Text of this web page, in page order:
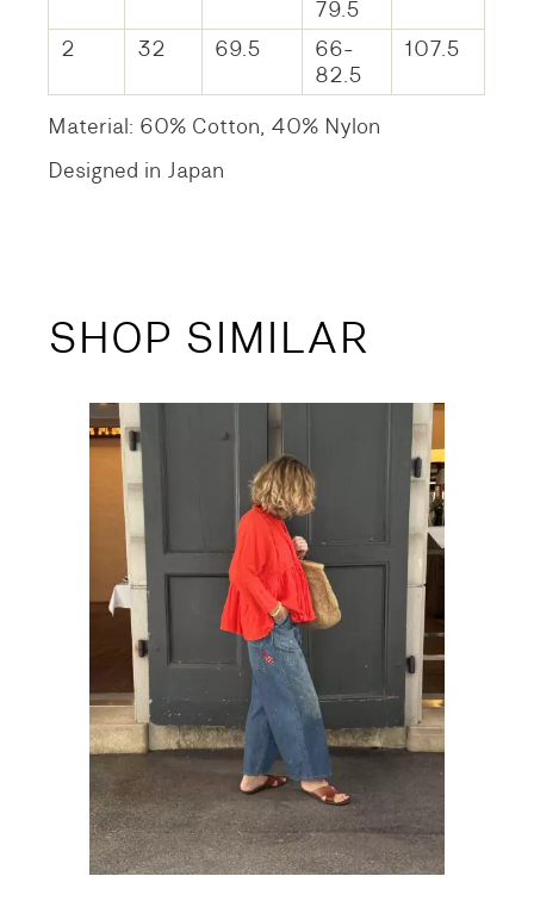
79.5
2
32 69.5
66-
82.5
107.5
Material: 60% Cotton, 40% Nylon
Designed in Japan
SHOP SIMILAR